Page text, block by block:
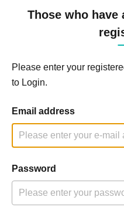
Those who have
Please enter your
to Login.
Email address
Password